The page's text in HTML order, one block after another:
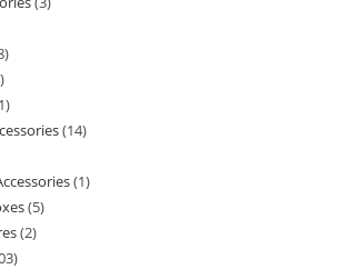
1
14
1
5
2